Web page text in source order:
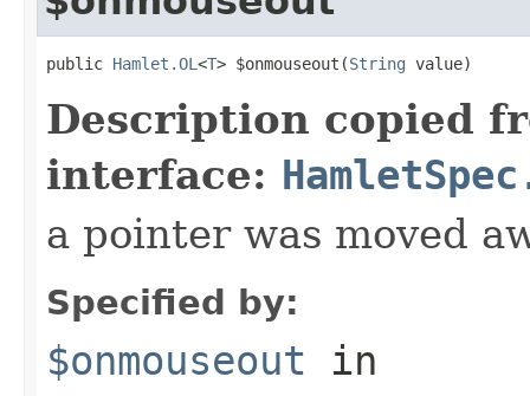
public Hamlet.OL <T> $onmouseout(String value)
Description copied
interface:
a pointer was moved
Specified by:
$onmouseout in